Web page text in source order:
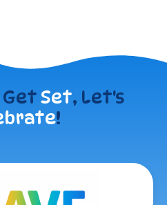
GetSet, Let's
!